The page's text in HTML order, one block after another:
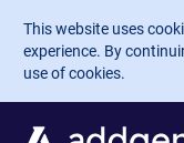
Skip to main
This website uses
experience. By
use of cookies.